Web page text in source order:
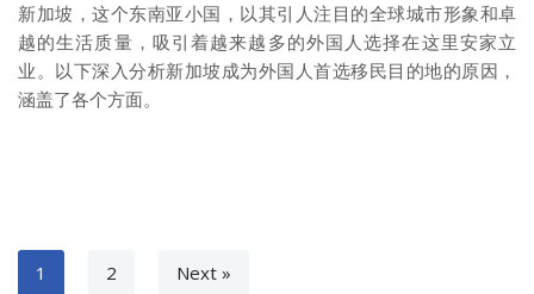
新加坡，这个东南亚小国，以其引人注目的全球城市形象和卓
越的生活质量，吸引着越来越多的外国人选择在这里安家立
业。以下深入分析新加坡成为外国人首选移民目的地的原因，
涵盖了各个方面。
1 2 Next »